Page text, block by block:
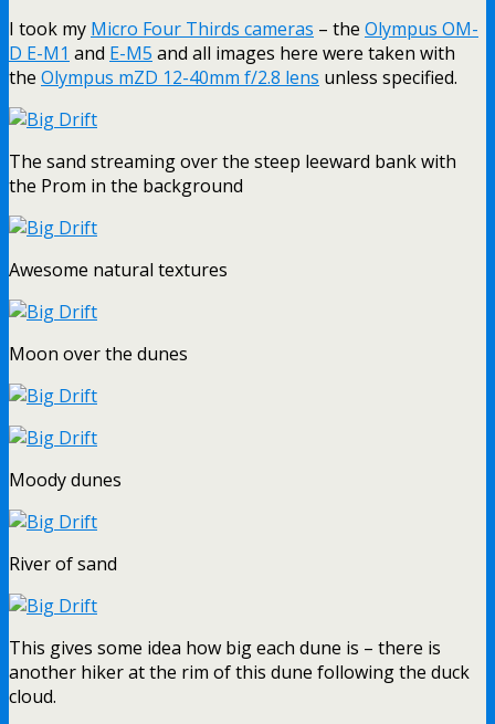
I took my Micro Four Thirds cameras – the Olympus OM-
D E-M1 and E-M5 and all images here were taken with
the Olympus mZD 12-40mm f/2.8 lens unless specified.
The sand streaming over the steep leeward bank with
the Prom in the background
Awesome natural textures
Moon over the dunes
Moody dunes
River of sand
This gives some idea how big each dune is – there is
another hiker at the rim of this dune following the duck
cloud.